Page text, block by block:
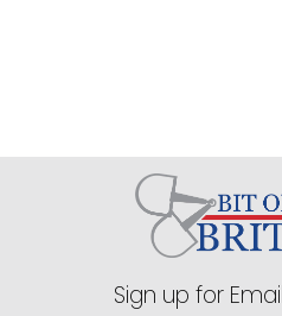
Sign up for